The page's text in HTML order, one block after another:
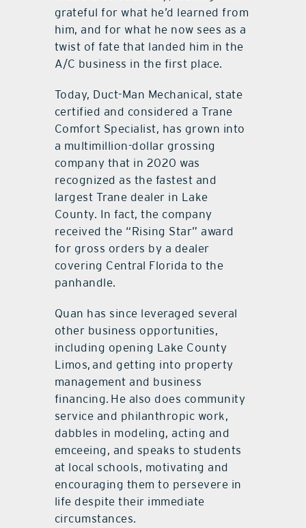
grateful for what he’d learned from
him, and for what he now sees as a
twist of fate that landed him in the
A/C business in the first place.
Today, Duct-Man Mechanical, state
certified and considered a Trane
Comfort Specialist, has grown into
a multimillion-dollar grossing
company that in 2020 was
recognized as the fastest and
largest Trane dealer in Lake
County. In fact, the company
received the “Rising Star” award
for gross orders by a dealer
covering Central Florida to the
panhandle.
Quan has since leveraged several
other business opportunities,
including opening Lake County
Limos, and getting into property
management and business
financing. He also does community
service and philanthropic work,
dabbles in modeling, acting and
emceeing, and speaks to students
at local schools, motivating and
encouraging them to persevere in
life despite their immediate
circumstances.